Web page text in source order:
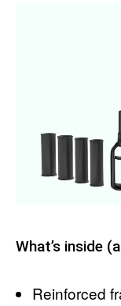
What’s inside
Reinforced